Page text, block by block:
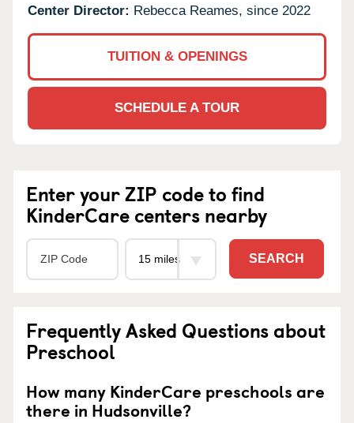
Center Director: Rebecca Reames, since 2022
TUITION & OPENINGS
SCHEDULE A TOUR
Enter your ZIP code to find
KinderCare centers nearby
SEARCH
Frequently Asked Questions about
Preschool
How many KinderCare preschools are
there in Hudsonville?